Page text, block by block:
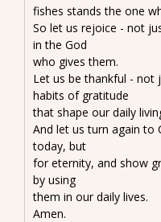
fishes stands the one
So let us rejoice - not
in the God
who gives them.
Let us be thankful - not
habits of gratitude
that shape our daily
And let us turn again to
today, but
for eternity, and show
by using
them in our daily lives.
Amen.